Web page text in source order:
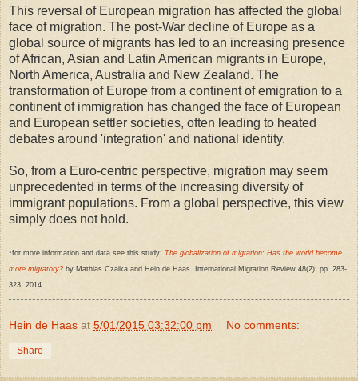
This reversal of European migration has affected the global
face of migration. The post-War decline of Europe as a
global source of migrants has led to an increasing presence
of African, Asian and Latin American migrants in Europe,
North America, Australia and New Zealand. The
transformation of Europe from a continent of emigration to a
continent of immigration has changed the face of European
and European settler societies, often leading to heated
debates around 'integration' and national identity.
So, from a Euro-centric perspective, migration may seem
unprecedented in terms of the increasing diversity of
immigrant populations. From a global perspective, this view
simply does not hold.
*for more information and data see this study: The globalization of migration: Has the world become
more migratory? by Mathias Czaika and Hein de Haas. International Migration Review 48(2): pp. 283-
323, 2014
Hein de Haas at 5/01/2015 03:32:00 pm No comments:
Share